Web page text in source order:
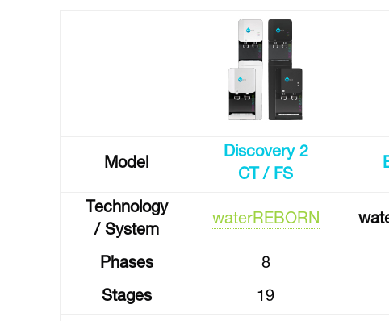
Model
Discovery 2
CT / FS
Technology
/ System
waterREBORN
Phases 8
Stages 19